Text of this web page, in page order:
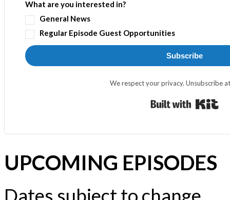
What are you interested in?
General News
Regular Episode Guest Opportunities
Subscribe
We respect your privacy. Unsubscribe
UPCOMING EPISODES